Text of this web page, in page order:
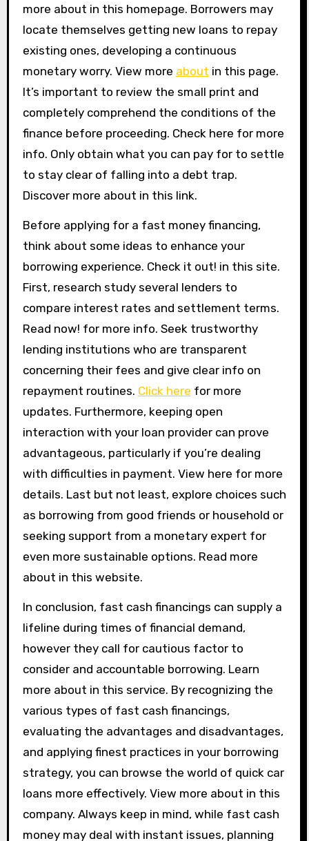
more about in this homepage. Borrowers may
locate themselves getting new loans to repay
existing ones, developing a continuous
monetary worry. View more about in this page.
It’s important to review the small print and
completely comprehend the conditions of the
finance before proceeding. Check here for more
info. Only obtain what you can pay for to settle
to stay clear of falling into a debt trap.
Discover more about in this link.
Before applying for a fast money financing,
think about some ideas to enhance your
borrowing experience. Check it out! in this site.
First, research study several lenders to
compare interest rates and settlement terms.
Read now! for more info. Seek trustworthy
lending institutions who are transparent
concerning their fees and give clear info on
repayment routines. Click here for more
updates. Furthermore, keeping open
interaction with your loan provider can prove
advantageous, particularly if you’re dealing
with difficulties in payment. View here for more
details. Last but not least, explore choices such
as borrowing from good friends or household or
seeking support from a monetary expert for
even more sustainable options. Read more
about in this website.
In conclusion, fast cash financings can supply a
lifeline during times of financial demand,
however they call for cautious factor to
consider and accountable borrowing. Learn
more about in this service. By recognizing the
various types of fast cash financings,
evaluating the advantages and disadvantages,
and applying finest practices in your borrowing
strategy, you can browse the world of quick car
loans more effectively. View more about in this
company. Always keep in mind, while fast cash
money may deal with instant issues, planning